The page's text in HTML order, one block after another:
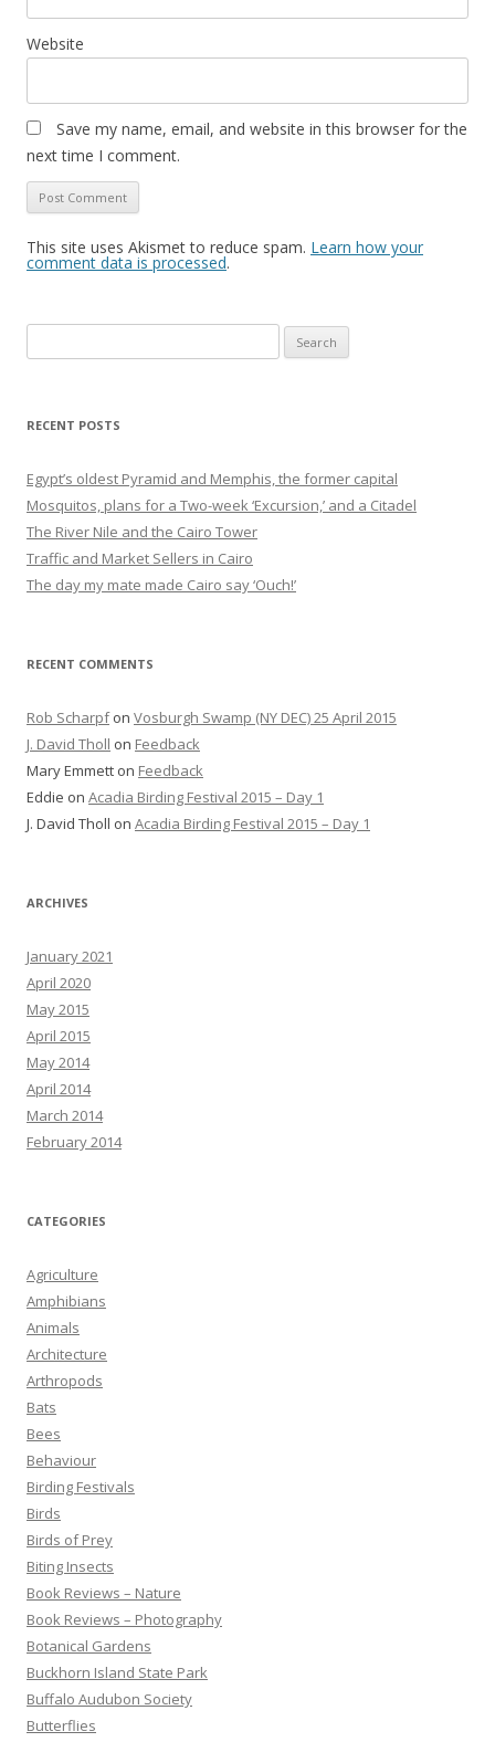
Website
Save my name, email, and website in this browser for the
next time I comment.
This site uses Akismet to reduce spam. Learn how your
comment data is processed.
for:
RECENT POSTS
Egypt’s oldest Pyramid and Memphis, the former capital
Mosquitos, plans for a Two-week ‘Excursion,’ and a Citadel
The River Nile and the Cairo Tower
Traffic and Market Sellers in Cairo
The day my mate made Cairo say ‘Ouch!’
RECENT COMMENTS
Rob Scharpfon Vosburgh Swamp (NY DEC) 25 April 2015
J. David Tholl on Feedback
Mary Emmett on Feedback
Eddie on Acadia Birding Festival 2015 – Day 1
J. David Tholl on Acadia Birding Festival 2015 – Day 1
ARCHIVES
January 2021
April 2020
May 2015
April 2015
May 2014
April 2014
March 2014
February 2014
CATEGORIES
Agriculture
Amphibians
Animals
Architecture
Arthropods
Bats
Bees
Behaviour
Birding Festivals
Birds
Birds of Prey
Biting Insects
Book Reviews – Nature
Book Reviews – Photography
Botanical Gardens
Buckhorn Island State Park
Buffalo Audubon Society
Butterflies